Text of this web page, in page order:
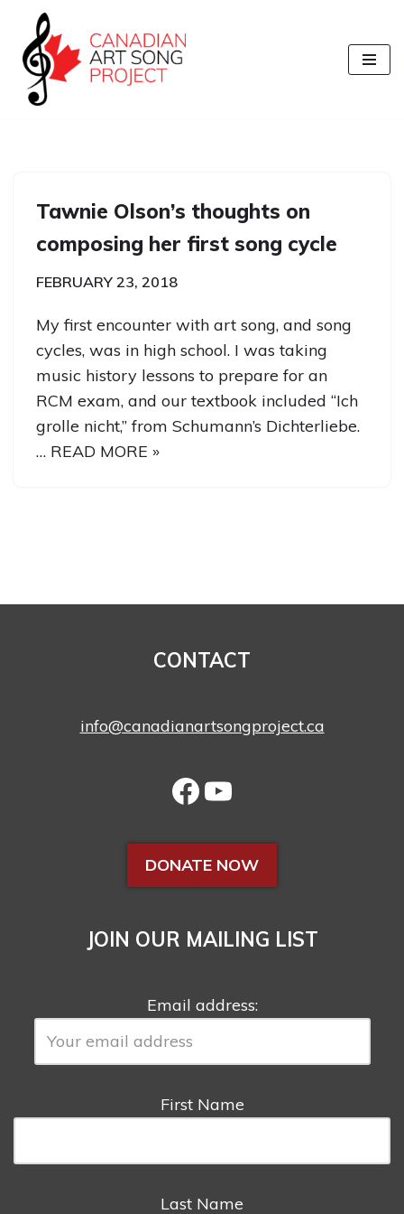
Skip
to
content
Tawnie Olson’s thoughts on
composing her first song cycle
FEBRUARY 23, 2018
My first encounter with art song, and song
cycles, was in high school. I was taking
music history lessons to prepare for an
RCM exam, and our textbook included “Ich
grolle nicht,” from Schumann’s Dichterliebe.
… READ MORE »
CONTACT
info@canadianartsongproject.ca
DONATE NOW
JOIN OUR MAILING LIST
Email address:
First Name
Last Name